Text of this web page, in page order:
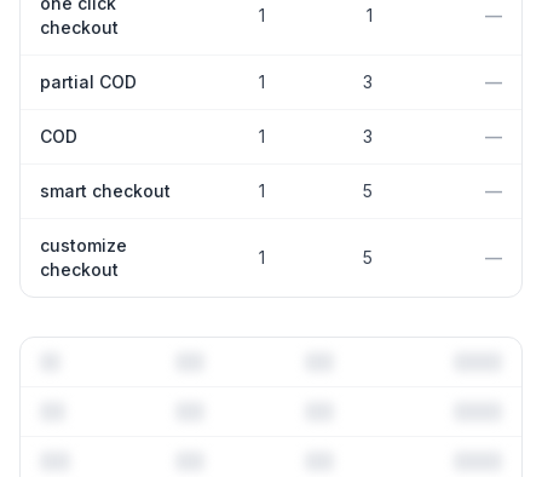
checkout
1 1 —
partial COD 1 3 —
COD 1 3 —
smart checkout 1 5 —
customize
checkout
1 5 —